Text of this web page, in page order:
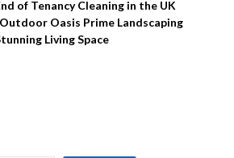
of Tenancy Cleaning in the UK
Oasis Prime Landscaping
Living Space